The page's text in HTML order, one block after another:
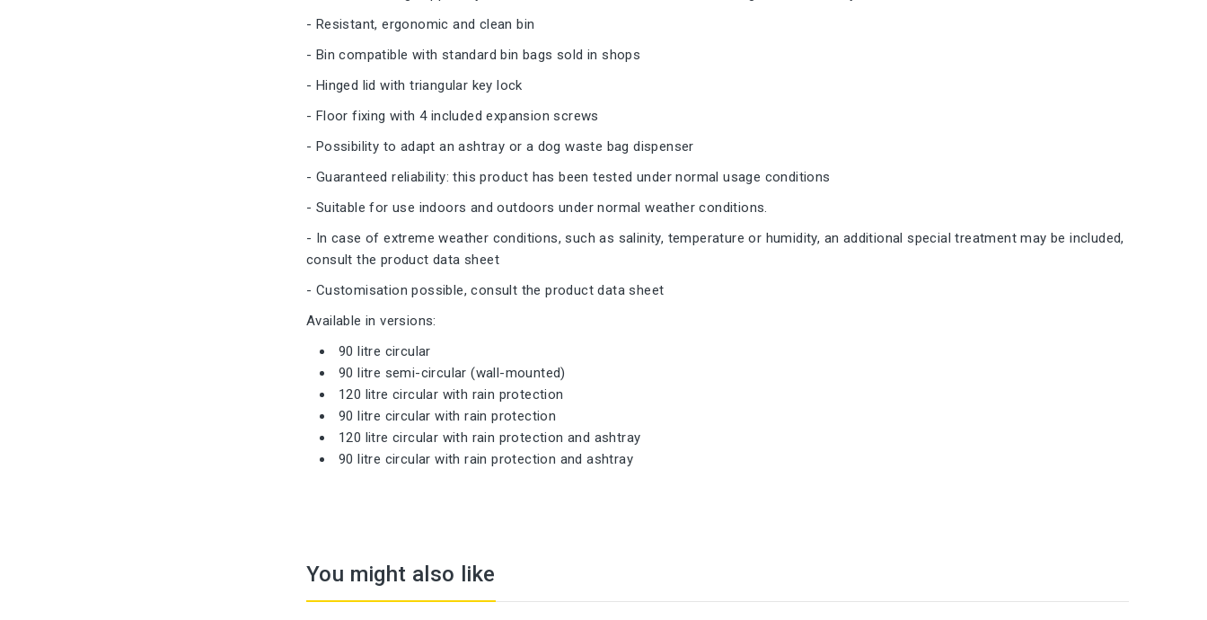
- Resistant, ergonomic and clean bin
- Bin compatible with standard bin bags sold in shops
- Hinged lid with triangular key lock
- Floor fixing with 4 included expansion screws
- Possibility to adapt an ashtray or a dog waste bag dispenser
- Guaranteed reliability: this product has been tested under normal usage conditions
- Suitable for use indoors and outdoors under normal weather conditions.
- In case of extreme weather conditions, such as salinity, temperature or humidity, an additional special treatment may be included,
consult the product data sheet
- Customisation possible, consult the product data sheet
Available in versions:
90 litre circular
90 litre semi-circular (wall-mounted)
120 litre circular with rain protection
90 litre circular with rain protection
120 litre circular with rain protection and ashtray
90 litre circular with rain protection and ashtray
You might also like